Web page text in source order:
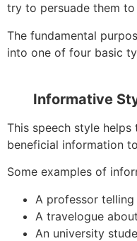
try to persuade them
The fundamental
into one of four basic
Informative
This speech style
beneficial information
Some examples of
A professor
A travelogue
An university